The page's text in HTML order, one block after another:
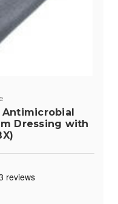
Antimicrobial
Dressing with